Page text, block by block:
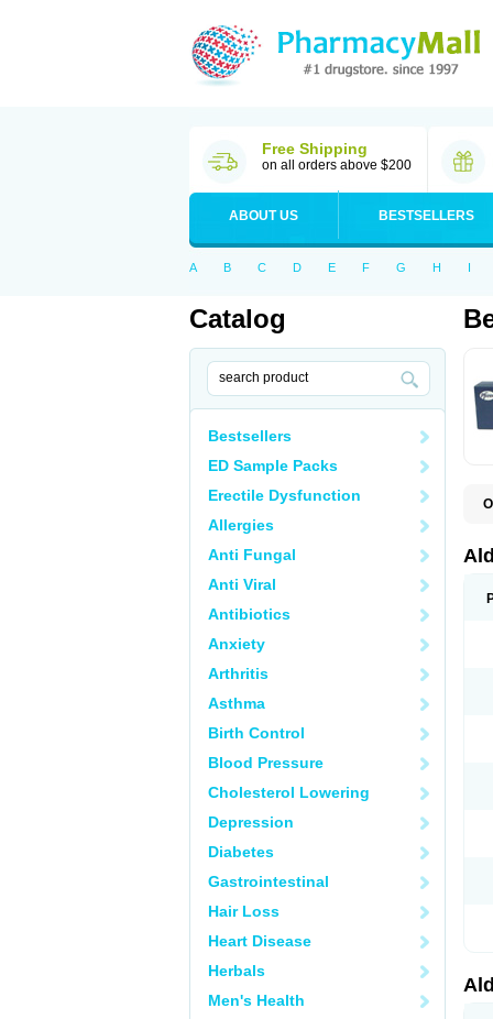
Free Shipping
on all orders above $200
ABOUT US BESTSELLERS
A B C D E F G H I
Catalog
Bestsellers
ED Sample Packs
Erectile Dysfunction
Allergies
Anti Fungal
Anti Viral
Antibiotics
Anxiety
Arthritis
Asthma
Birth Control
Blood Pressure
Cholesterol Lowering
Depression
Diabetes
Gastrointestinal
Hair Loss
Heart Disease
Herbals
Men's Health